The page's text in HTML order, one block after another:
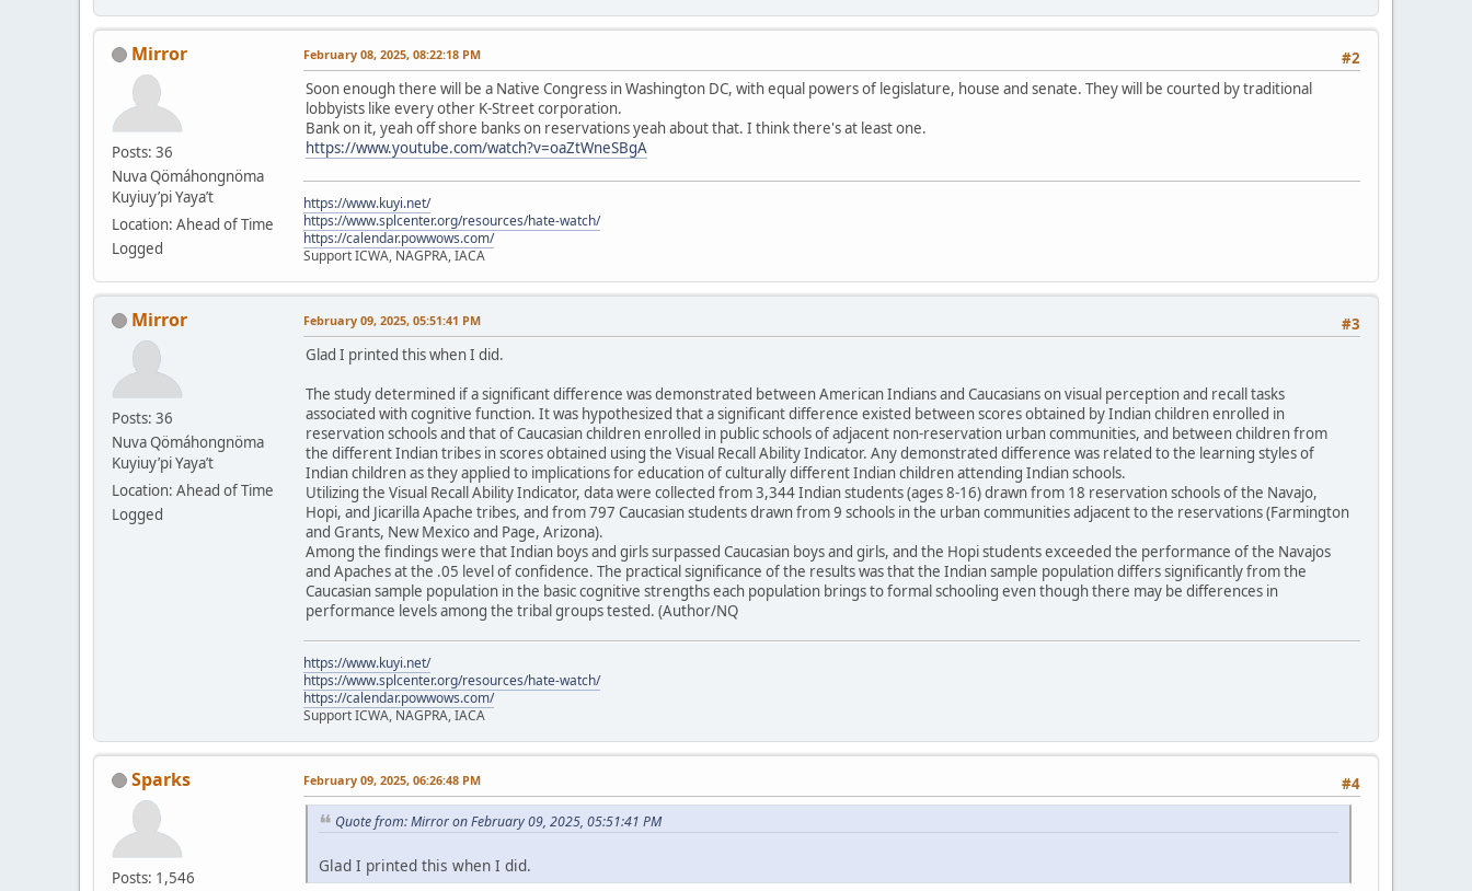
Mirror
Posts: 36
Nuva Qömáhongnöma
Kuyiuy’pi Yaya’t
Location: Ahead of Time
Logged
#2
February 08, 2025, 08:22:18 PM
Soon enough there will be a Native Congress in Washington DC, with equal powers of legislature, house and senate. They will be courted by traditional
lobbyists like every other K-Street corporation.
Bank on it, yeah off shore banks on reservations yeah about that. I think there's at least one.
https://www.youtube.com/watch?v=oaZtWneSBgA
https://www.kuyi.net/
https://www.splcenter.org/resources/hate-watch/
https://calendar.powwows.com/
Support ICWA, NAGPRA, IACA
Mirror
Posts: 36
Nuva Qömáhongnöma
Kuyiuy’pi Yaya’t
Location: Ahead of Time
Logged
#3
February 09, 2025, 05:51:41 PM
Glad I printed this when I did.
The study determined if a significant difference was demonstrated between American Indians and Caucasians on visual perception and recall tasks
associated with cognitive function. It was hypothesized that a significant difference existed between scores obtained by Indian children enrolled in
reservation schools and that of Caucasian children enrolled in public schools of adjacent non-reservation urban communities, and between children from
the different Indian tribes in scores obtained using the Visual Recall Ability Indicator. Any demonstrated difference was related to the learning styles of
Indian children as they applied to implications for education of culturally different Indian children attending Indian schools.
Utilizing the Visual Recall Ability Indicator, data were collected from 3,344 Indian students (ages 8-16) drawn from 18 reservation schools of the Navajo,
Hopi, and Jicarilla Apache tribes, and from 797 Caucasian students drawn from 9 schools in the urban communities adjacent to the reservations (Farmington
and Grants, New Mexico and Page, Arizona).
Among the findings were that Indian boys and girls surpassed Caucasian boys and girls, and the Hopi students exceeded the performance of the Navajos
and Apaches at the .05 level of confidence. The practical significance of the results was that the Indian sample population differs significantly from the
Caucasian sample population in the basic cognitive strengths each population brings to formal schooling even though there may be differences in
performance levels among the tribal groups tested. (Author/NQ
https://www.kuyi.net/
https://www.splcenter.org/resources/hate-watch/
https://calendar.powwows.com/
Support ICWA, NAGPRA, IACA
Sparks
Posts: 1,546
#4
February 09, 2025, 06:26:48 PM
Quote from: Mirror on February 09, 2025, 05:51:41 PM
Glad I printed this when I did.